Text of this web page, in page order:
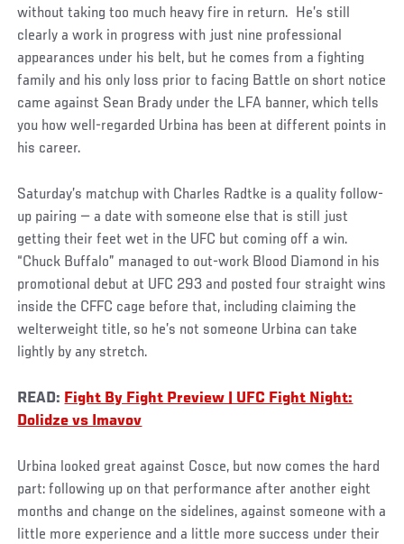
without taking too much heavy fire in return. He’s still
clearly a work in progress with just nine professional
appearances under his belt, but he comes from a fighting
family and his only loss prior to facing Battle on short notice
came against Sean Brady under the LFA banner, which tells
you how well-regarded Urbina has been at different points in
his career.
Saturday’s matchup with Charles Radtke is a quality follow-
up pairing — a date with someone else that is still just
getting their feet wet in the UFC but coming off a win.
“Chuck Buffalo” managed to out-work Blood Diamond in his
promotional debut at UFC 293 and posted four straight wins
inside the CFFC cage before that, including claiming the
welterweight title, so he’s not someone Urbina can take
lightly by any stretch.
READ: Fight By Fight Preview | UFC Fight Night:
Dolidze vs Imavov
Urbina looked great against Cosce, but now comes the hard
part: following up on that performance after another eight
months and change on the sidelines, against someone with a
little more experience and a little more success under their